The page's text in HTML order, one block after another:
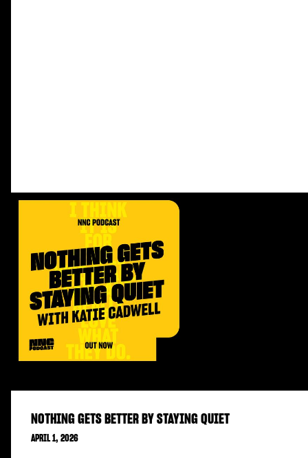
NOTHING GETS BETTER BY STAYING QUIET
APRIL 1, 2026